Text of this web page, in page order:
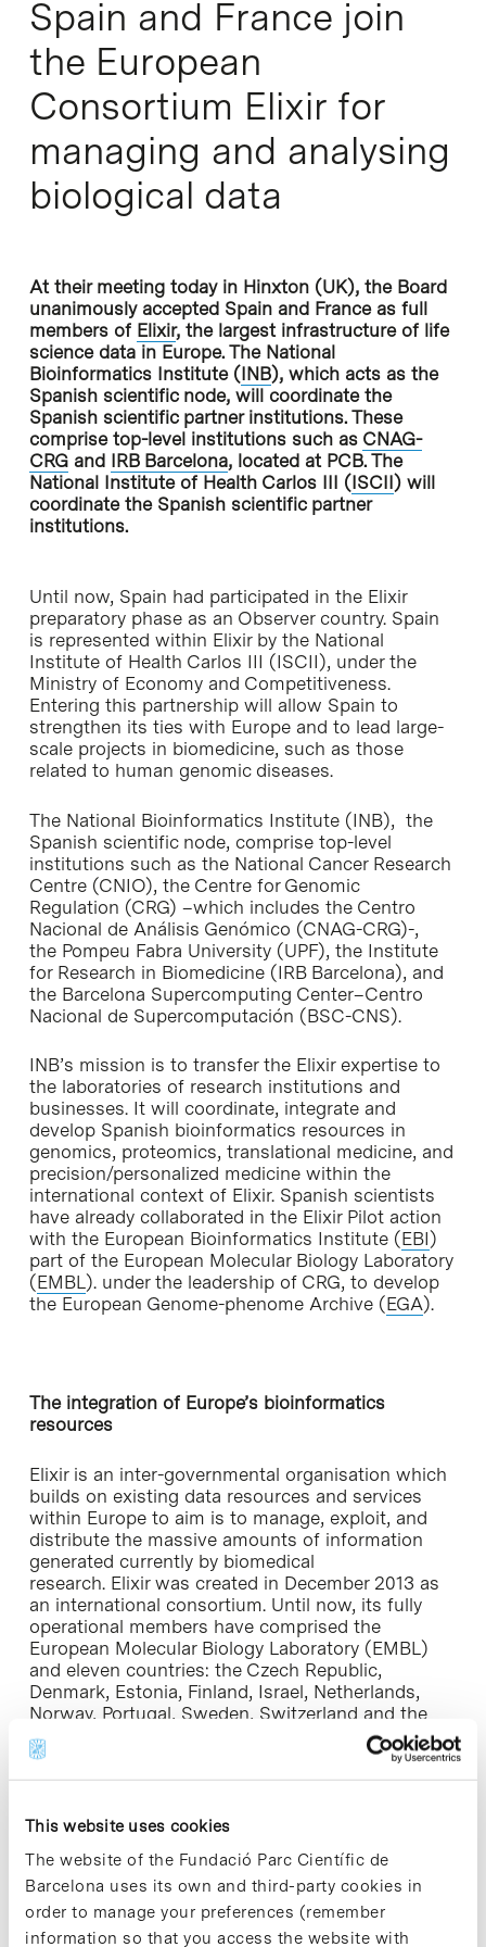
This website uses cookies
The website of the Fundació Parc Científic de
Barcelona uses its own and third-party cookies in
order to manage your preferences (remember
information so that you access the website with
Spain and France join
the European
Consortium Elixir for
managing and analysing
biological data
At their meeting today in Hinxton (UK), the Board
unanimously accepted Spain and France as full
members of Elixir, the largest infrastructure of life
science data in Europe. The National
Bioinformatics Institute (INB), which acts as the
Spanish scientific node, will coordinate the
Spanish scientific partner institutions. These
comprise top-level institutions such as CNAG-
CRGand IRB Barcelona, located at PCB. The
National Institute of Health Carlos III (ISCII) will
coordinate the Spanish scientific partner
institutions.
Until now, Spain had participated in the Elixir
preparatory phase as an Observer country. Spain
is represented within Elixir by the National
Institute of Health Carlos III (ISCII), under the
Ministry of Economy and Competitiveness.
Entering this partnership will allow Spain to
strengthen its ties with Europe and to lead large-
scale projects in biomedicine, such as those
related to human genomic diseases.
The National Bioinformatics Institute (INB), the
Spanish scientific node, comprise top-level
institutions such as the National Cancer Research
Centre (CNIO), the Centre for Genomic
Regulation (CRG) –which includes the Centro
Nacional de Análisis Genómico (CNAG-CRG)-,
the Pompeu Fabra University (UPF), the Institute
for Research in Biomedicine (IRB Barcelona), and
the Barcelona Supercomputing Center–Centro
Nacional de Supercomputación (BSC-CNS).
INB’s mission is to transfer the Elixir expertise to
the laboratories of research institutions and
businesses. It will coordinate, integrate and
develop Spanish bioinformatics resources in
genomics, proteomics, translational medicine, and
precision/personalized medicine within the
international context of Elixir. Spanish scientists
have already collaborated in the Elixir Pilot action
with the European Bioinformatics Institute (EBI)
part of the European Molecular Biology Laboratory
(EMBL). under the leadership of CRG, to develop
the European Genome-phenome Archive (EGA).
The integration of Europe’s bioinformatics
resources
Elixir is an inter-governmental organisation which
builds on existing data resources and services
within Europe to aim is to manage, exploit, and
distribute the massive amounts of information
generated currently by biomedical
research. Elixir was created in December 2013 as
an international consortium. Until now, its fully
operational members have comprised the
European Molecular Biology Laboratory (EMBL)
and eleven countries: the Czech Republic,
Denmark, Estonia, Finland, Israel, Netherlands,
Norway, Portugal, Sweden, Switzerland and the
United Kingdom.
Spanish participation in Elixir has been promoted
(MINECO) through its policy to reinforce the
internationalization of Spanish science and
innovativeness in science and technology. Elixir s
included in the Roadmap of Research
Infrastructures from the European Strategy Forum
on Research Infrastructures (ESFRI), and with a